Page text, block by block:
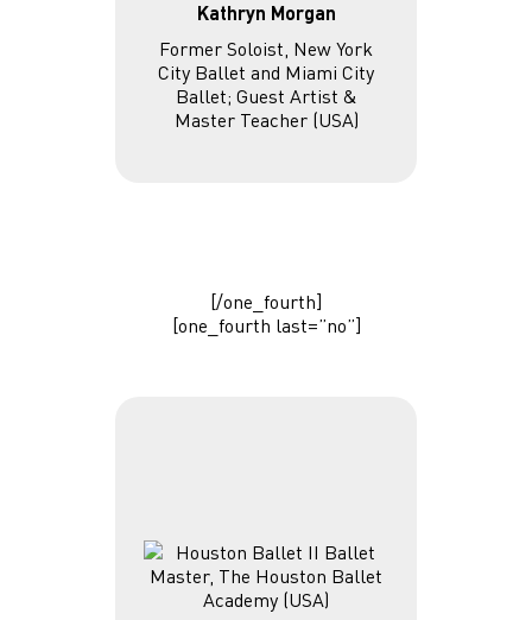
Kathryn Morgan
Former Soloist, New York
City Ballet and Miami City
Ballet; Guest Artist &
Master Teacher (USA)
[/one_fourth]
[one_fourth last=”no”]